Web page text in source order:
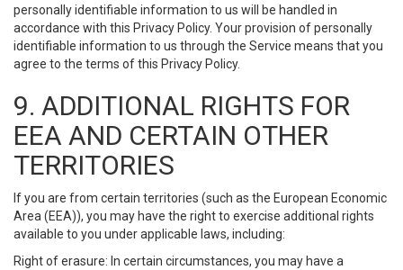
personally identifiable information to us will be handled in
accordance with this Privacy Policy. Your provision of personally
identifiable information to us through the Service means that you
agree to the terms of this Privacy Policy.
9. ADDITIONAL RIGHTS FOR
EEA AND CERTAIN OTHER
TERRITORIES
If you are from certain territories (such as the European Economic
Area (EEA)), you may have the right to exercise additional rights
available to you under applicable laws, including:
Right of erasure: In certain circumstances, you may have a